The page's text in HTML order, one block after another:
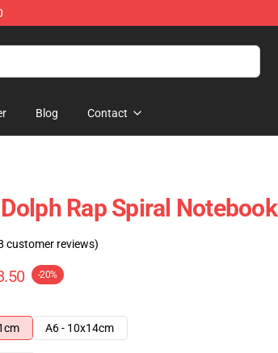
Blog Contact
Rap Spiral Notebook
customer reviews)
-20%
A6 - 10x14cm